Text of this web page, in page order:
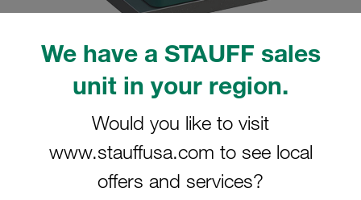
We have a STAUFF sales
unit in your region.
Would you like to visit
www.stauffusa.com to see local
offers and services?
Please note: The image is for illustrative purposes only and may differ from the
actual product.
Clamp Assembly Standard Series Size
1 Ø8mm Polypropylene W4 Weld Plate